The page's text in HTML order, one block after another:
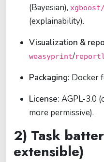
(Bayesian),
(explainability).
Visualization &
weasyprint/
Packaging: Docker
License: AGPL-3.0
more permissive).
2) Task
extensible)